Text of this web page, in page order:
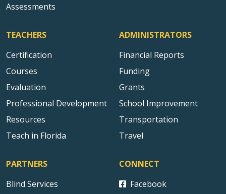
Assessments
TEACHERS
Certification
Courses
Evaluation
Professional Development
Resources
Teach in Florida
ADMINISTRATORS
Financial Reports
Funding
Grants
School Improvement
Transportation
Travel
PARTNERS
Blind Services
CONNECT
Facebook